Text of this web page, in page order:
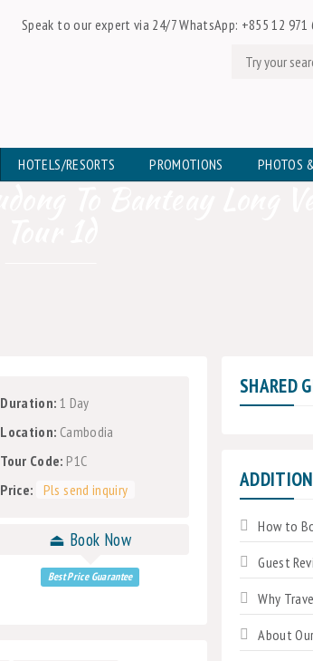
Speak to our expert via 24/7 WhatsApp: +855 12 971
HOTELS/RESORTS PROMOTIONS PHOTOS
Duration: 1 Day
Location: Cambodia
Tour Code: P1C
Price: Pls send inquiry
⏏ Book Now
Best Price Guarantee
SHARED
How to
Guest
Why
About